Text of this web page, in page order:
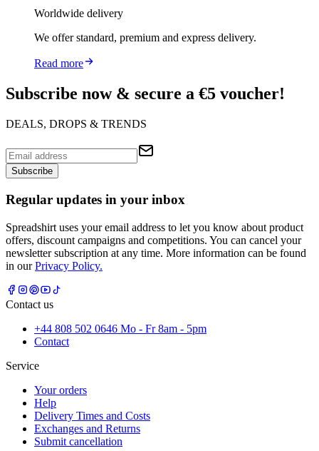
Worldwide delivery
We offer standard, premium and express delivery.
Read more
Subscribe now & secure a €5 voucher!
DEALS, DROPS & TRENDS
Subscribe
Regular updates in your inbox
Spreadshirt uses your email address to let you know about product
offers, discount campaigns and competitions. You can cancel your
newsletter subscription at any time. More information can be found
in ourPrivacy Policy.
Contact us
+44 808 502 0646 Mo - Fr 8am - 5pm
Contact
Service
Your orders
Help
Delivery Times and Costs
Exchanges and Returns
Submit cancellation